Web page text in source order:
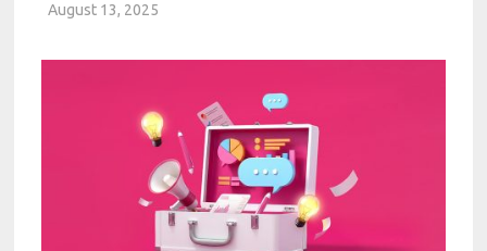
August 13, 2025